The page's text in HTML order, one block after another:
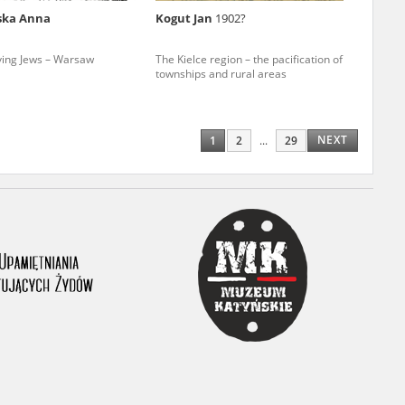
Anna
Jews – Warsaw
Kogut Jan 1902?
The Kielce region – the pacification of
townships and rural areas
1 2 ... 29 NEXT
database. It
people and